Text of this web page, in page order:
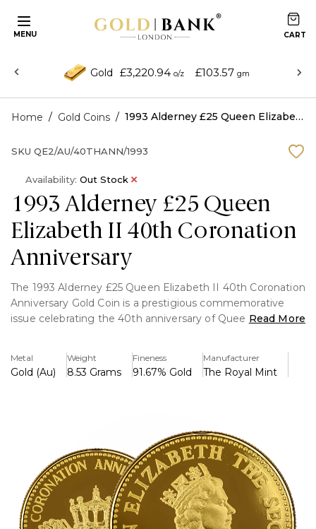
MENU
Gold £3,220.94 o/z £103.57 gm
Home / Gold Coins / 1993 Alderney £25 Queen Elizabeth II 40th Coronation Anniversary
1993 Alderney £25 Queen
Elizabeth II 40th Coronation
Anniversary
The 1993 Alderney £25 Queen Elizabeth II 40th Coronation
Anniversary Gold Coin is a prestigious commemorative
issue celebrating the 40th anniversary of Queen Elizabeth
coin showcases a beautifully detailed design that honors
the historic event.
inscription "ELIZABETH II ALDERNEY 1993" encircling the
The reverse design, created to mark the coronation
anniversary, often features a regal depiction of the
Queen’s royal insignia or a symbolic representation of her
reign, such as the Imperial State Crown or the Coronation
Read More
Metal
Gold (Au)
Weight
8.53 Grams
Fineness
91.67% Gold
Manufacturer
The Royal Mint
SKU QE2/AU/40THANN/1993
Availability: Out Stock